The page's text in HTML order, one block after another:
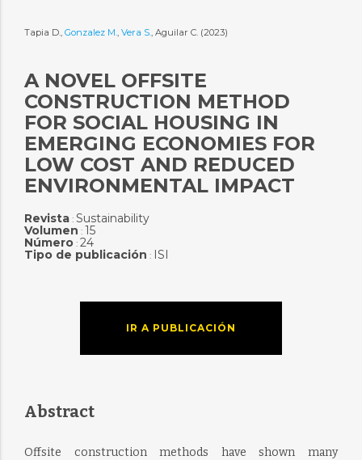
Tapia D., Gonzalez M., Vera S., Aguilar C. (2023)
A NOVEL OFFSITE
CONSTRUCTION METHOD
FOR SOCIAL HOUSING IN
EMERGING ECONOMIES FOR
LOW COST AND REDUCED
ENVIRONMENTAL IMPACT
Revista: Sustainability
Volumen : 15
Número: 24
Tipo de publicación : ISI
IR A PUBLICACIÓN
Abstract
Offsite construction methods have shown many